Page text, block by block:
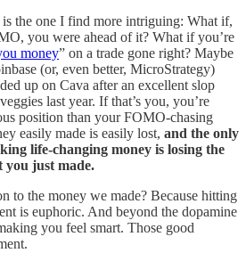
the one I find more intriguing: What if,
you were ahead of it? What if you’re
money” on a trade gone right? Maybe
(or, even better, MicroStrategy)
up on Cava after an excellent slop
last year. If that’s you, you’re
position than your FOMO-chasing
easily made is easily lost, and the only
life-changing money is losing the
you just made.
to the money we made? Because hitting
is euphoric. And beyond the dopamine
you feel smart. Those good